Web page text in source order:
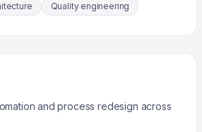
Quality engineering
and process redesign across